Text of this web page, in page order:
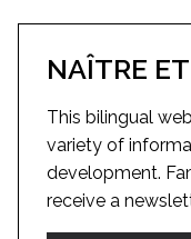
NAÎTRE
This bilingual
variety of
development.
receive a